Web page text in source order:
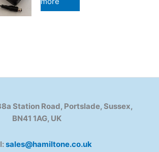
Station Road, Portslade, Sussex,
BN41 1AG, UK
sales@hamiltone.co.uk